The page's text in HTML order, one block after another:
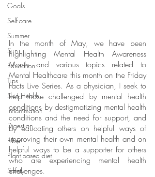
Goals
Self-care
Summer
Sun
Education
Tips
Skin Health
Inflammation
Digestion
Fiber
Plant-based diet
Safety
In the month of May, we have been
highlighting Mental Health Awareness
Month and various topics related to
Mental Healthcare this month on the Friday
Facts Live Series. As a physician, I seek to
help those challenged by mental health
conditions by destigmatizing mental health
conditions and the need for support, and
by educating others on helpful ways of
improving their own mental health and on
helpful ways to be a supporter for others
who are experiencing mental health
challenges.